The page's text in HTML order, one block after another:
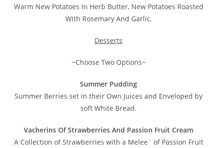
Warm New Potatoes In Herb Butter, New Potatoes Roasted
With Rosemary And Garlic.
Desserts
~Choose Two Options~
Summer Pudding
Summer Berries set in their Own Juices and Enveloped by
soft White Bread.
Vacherins Of Strawberries And Passion Fruit Cream
A Collection of Strawberries with a Melee` of Passion Fruit